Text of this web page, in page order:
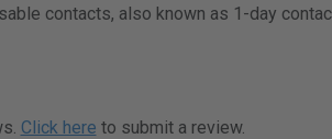
contacts, also known as 1-day
Click here to submit a review.